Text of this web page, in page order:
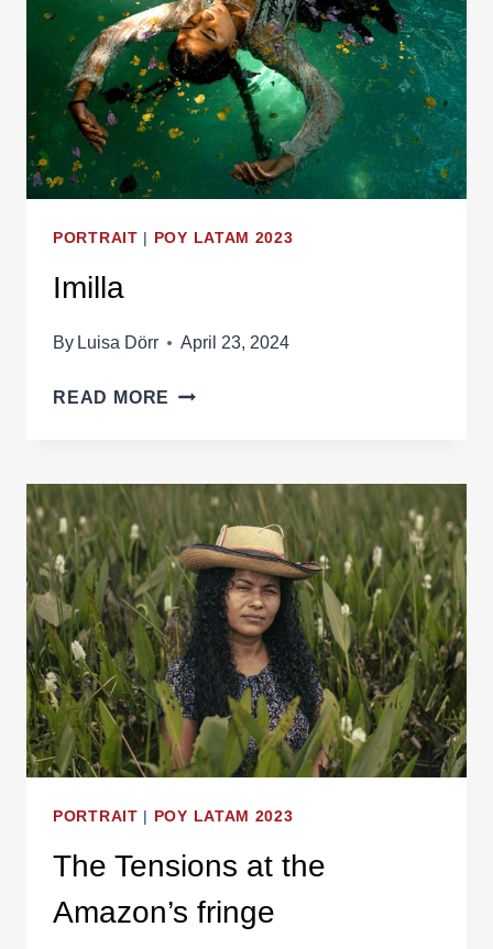
PORTRAIT | POY LATAM 2023
Imilla
By Luisa Dörr April 23, 2024
READ MORE IMILLA
PORTRAIT | POY LATAM 2023
The Tensions at the
Amazon’s fringe